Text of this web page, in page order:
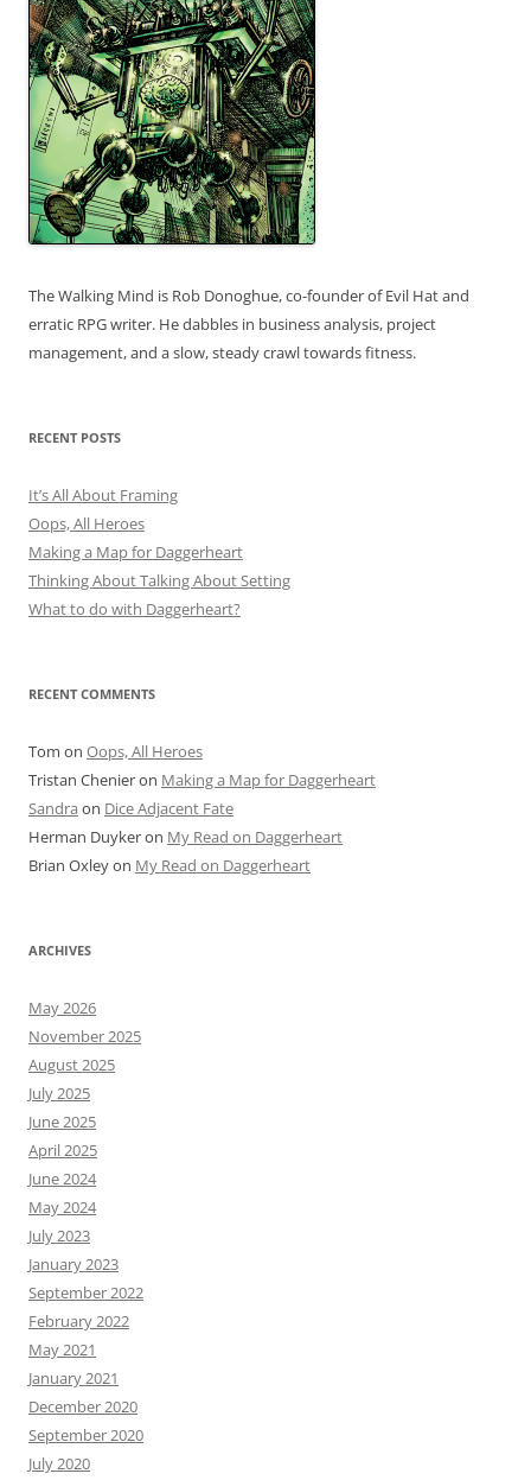
The Walking Mind is Rob Donoghue, co-founder of Evil Hat and
erratic RPG writer. He dabbles in business analysis, project
management, and a slow, steady crawl towards fitness.
RECENT POSTS
It’s All About Framing
Oops, All Heroes
Making a Map for Daggerheart
Thinking About Talking About Setting
What to do with Daggerheart?
RECENT COMMENTS
Tom on Oops, All Heroes
Tristan Chenieron Making a Map for Daggerheart
Sandra on Dice Adjacent Fate
Herman Duykeron My Read on Daggerheart
Brian Oxleyon My Read on Daggerheart
ARCHIVES
May 2026
November 2025
August 2025
July 2025
June 2025
April 2025
June 2024
May 2024
July 2023
January 2023
September 2022
February 2022
May 2021
January 2021
December 2020
September 2020
July 2020